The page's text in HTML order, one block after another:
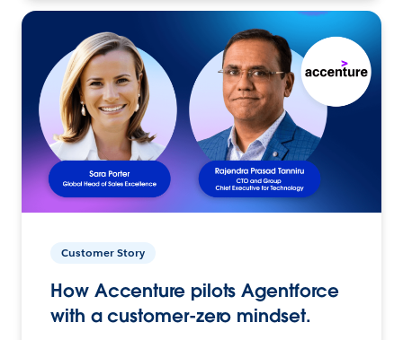
Customer Story
How Accenture pilots Agentforce
with a customer-zero mindset.